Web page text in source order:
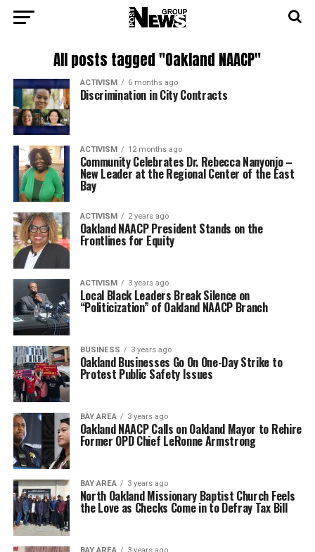
All posts tagged "Oakland NAACP"
ACTIVISM 6 months ago
Discrimination in City Contracts
ACTIVISM 12 months ago
Community Celebrates Dr. Rebecca Nanyonjo –
New Leader at the Regional Center of the East
Bay
ACTIVISM 2 years ago
Oakland NAACP President Stands on the
Frontlines for Equity
ACTIVISM 3 years ago
Local Black Leaders Break Silence on
“Politicization” of Oakland NAACP Branch
BUSINESS 3 years ago
Oakland Businesses Go On One-Day Strike to
Protest Public Safety Issues
BAY AREA 3 years ago
Oakland NAACP Calls on Oakland Mayor to Rehire
Former OPD Chief LeRonne Armstrong
BAY AREA 3 years ago
North Oakland Missionary Baptist Church Feels
the Love as Checks Come in to Defray Tax Bill